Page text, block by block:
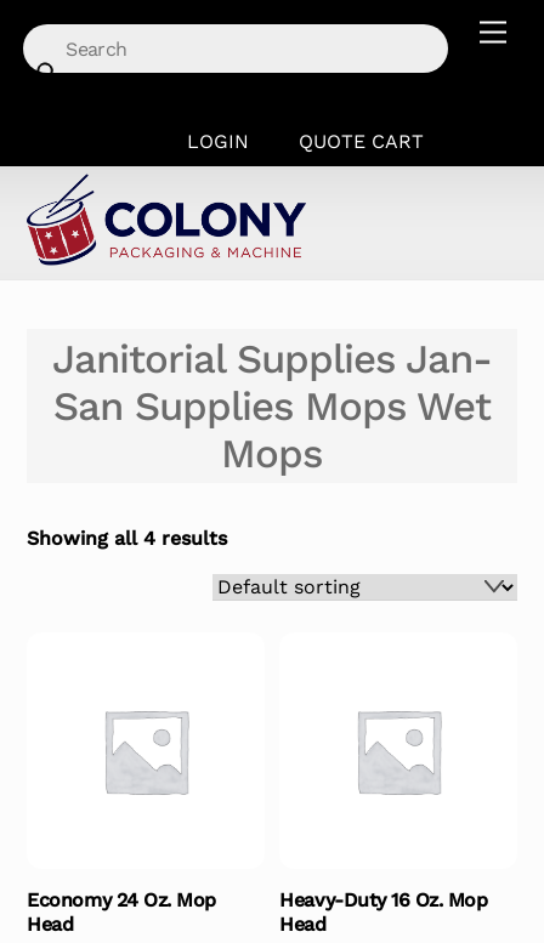
content
LOGIN QUOTE CART
Janitorial Supplies Jan-
San Supplies Mops Wet
Mops
Showing all 4 results
Economy 24 Oz. Mop
Head
Heavy-Duty 16 Oz. Mop
Head